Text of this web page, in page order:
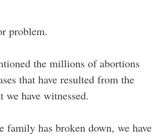
problem.
the millions of abortions
that have resulted from the
we have witnessed.
has broken down, we have